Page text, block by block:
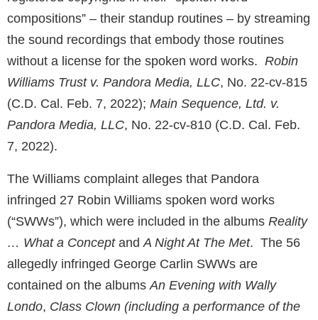
compositions” – their standup routines – by streaming
the sound recordings that embody those routines
without a license for the spoken word works. Robin
Williams Trust v. Pandora Media, LLC, No. 22-cv-815
(C.D. Cal. Feb. 7, 2022); Main Sequence, Ltd. v.
Pandora Media, LLC, No. 22-cv-810 (C.D. Cal. Feb.
7, 2022).
The Williams complaint alleges that Pandora
infringed 27 Robin Williams spoken word works
(“SWWs”), which were included in the albums Reality
… What a ConceptandA Night At The Met. The 56
allegedly infringed George Carlin SWWs are
contained on the albumsAn Evening with Wally
Londo, Class Clown (including a performance of the